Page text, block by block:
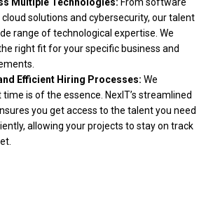
solutions and cybersecurity, our talent
range of technological expertise. We
right fit for your specific business and
Efficient Hiring Processes: We
is of the essence. NexIT’s streamlined
you get access to the talent you need
allowing your projects to stay on track